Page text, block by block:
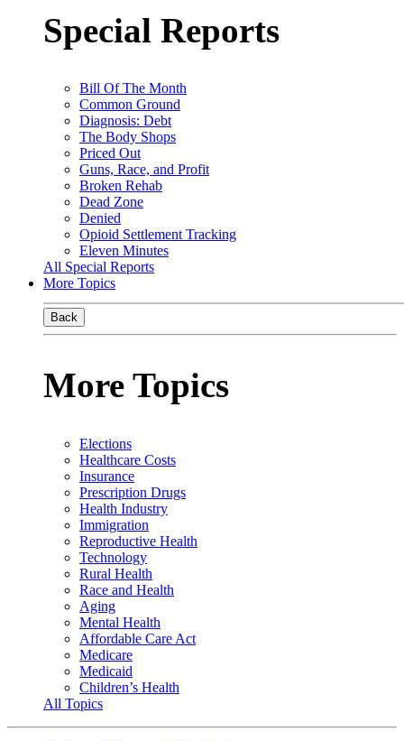
Special Reports
Bill Of The Month
Common Ground
Diagnosis: Debt
The Body Shops
Priced Out
Guns, Race, and Profit
Broken Rehab
Dead Zone
Denied
Opioid Settlement Tracking
Eleven Minutes
All Special Reports
More Topics
Back
More Topics
Elections
Healthcare Costs
Insurance
Prescription Drugs
Health Industry
Immigration
Reproductive Health
Technology
Rural Health
Race and Health
Aging
Mental Health
Affordable Care Act
Medicare
Medicaid
Children’s Health
All Topics